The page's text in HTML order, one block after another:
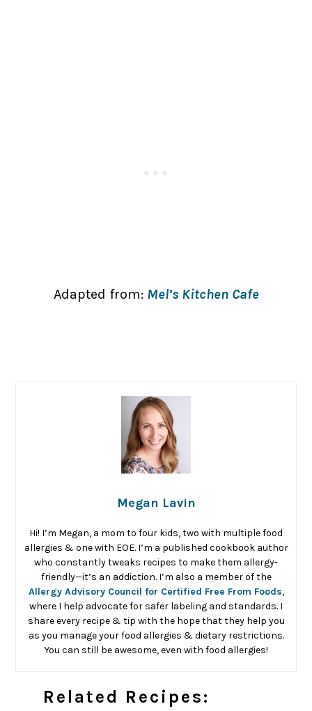
Adapted from: Mel’s Kitchen Cafe
Megan Lavin
Hi! I’m Megan, a mom to four kids, two with multiple food
allergies & one with EOE. I’m a published cookbook author
who constantly tweaks recipes to make them allergy-
friendly—it’s an addiction. I’m also a member of the
Allergy Advisory Council for Certified Free From Foods,
where I help advocate for safer labeling and standards. I
share every recipe & tip with the hope that they help you
as you manage your food allergies & dietary restrictions.
You can still be awesome, even with food allergies!
Related Recipes: